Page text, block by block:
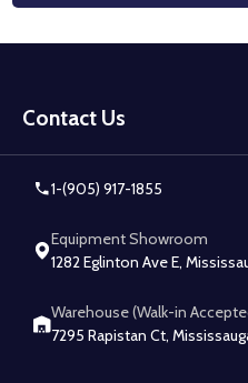
Start
Contact Us
1-(905) 917-1855
Equipment Showroom
1282 Eglinton Ave E,
Warehouse (Walk-in
7295 Rapistan Ct,